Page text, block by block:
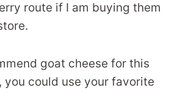
route if I am buying them
goat cheese for this
you could use your favorite